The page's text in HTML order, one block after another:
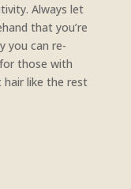
Always let
that you’re
you can re-
those with
hair like the rest